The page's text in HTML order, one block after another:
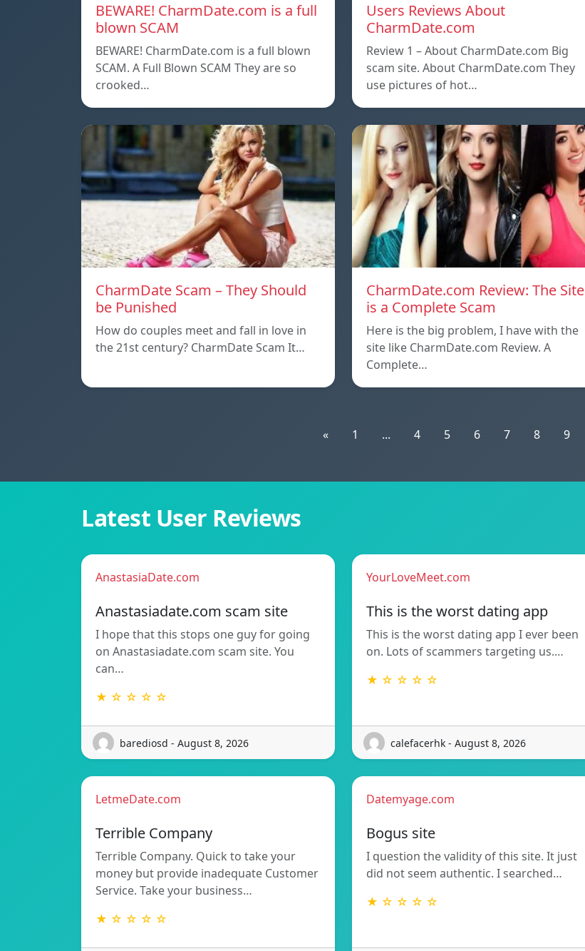
BEWARE! CharmDate.com is a full
blown SCAM
BEWARE! CharmDate.com is a full blown
SCAM. A Full Blown SCAM They are so
crooked…
Users Reviews About
CharmDate.com
Review 1 – About CharmDate.com Big
scam site. About CharmDate.com They
use pictures of hot…
CharmDate Scam – They Should
be Punished
How do couples meet and fall in love in
the 21st century? CharmDate Scam It…
CharmDate.com Review: The Site
is a Complete Scam
Here is the big problem, I have with the
site like CharmDate.com Review. A
Complete…
« 1 ... 4 5 6 7 8 9
Latest User Reviews
AnastasiaDate.com
Anastasiadate.com scam site
I hope that this stops one guy for going
on Anastasiadate.com scam site. You
can…
★ ☆ ☆ ☆ ☆
barediosd - August 8, 2026
YourLoveMeet.com
This is the worst dating app
This is the worst dating app I ever been
on. Lots of scammers targeting us.…
★ ☆ ☆ ☆ ☆
calefacerhk - August 8, 2026
LetmeDate.com
Terrible Company
Terrible Company. Quick to take your
money but provide inadequate Customer
Service. Take your business…
★ ☆ ☆ ☆ ☆
Datemyage.com
Bogus site
I question the validity of this site. It just
did not seem authentic. I searched…
★ ☆ ☆ ☆ ☆